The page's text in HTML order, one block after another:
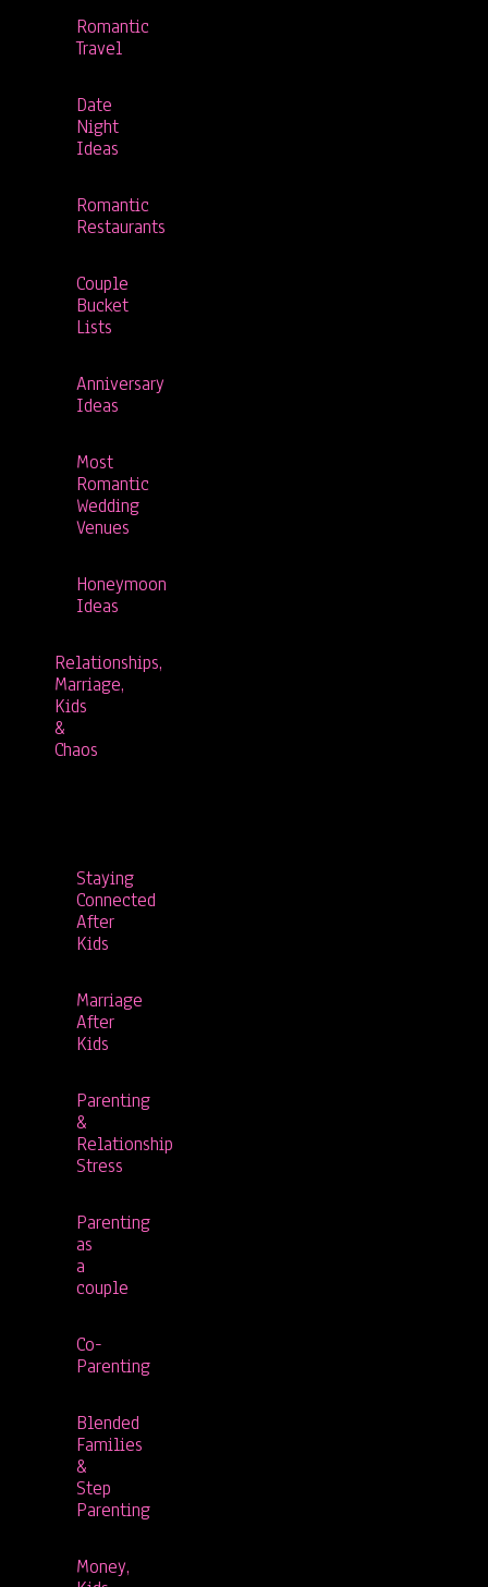
Romantic
Travel
Date
Night
Ideas
Romantic
Restaurants
Couple
Bucket
Lists
Anniversary
Ideas
Most
Romantic
Wedding
Venues
Honeymoon
Ideas
Relationships,
Marriage,
Kids
&
Chaos
Staying
Connected
After
Kids
Marriage
After
Kids
Parenting
&
Relationship
Stress
Parenting
as
a
couple
Co-
Parenting
Blended
Families
&
Step
Parenting
Money,